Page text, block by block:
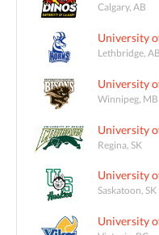
Calgary, AB
University
Lethbridge, AB
University
Winnipeg, MB
University
Regina, SK
University
Saskatoon, SK
University